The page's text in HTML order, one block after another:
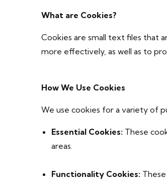
What are Cookies?
Cookies are small text files that
more effectively, as well as to
How We Use Cookies
We use cookies for a variety of
Essential Cookies: These
areas.
Functionality Cookies: